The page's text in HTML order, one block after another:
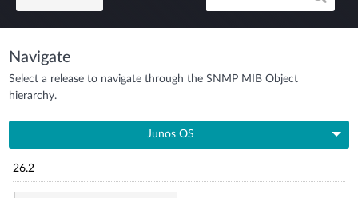
Navigate
Select a release to navigate through the SNMP MIB Object
hierarchy.
Junos OS
26.2